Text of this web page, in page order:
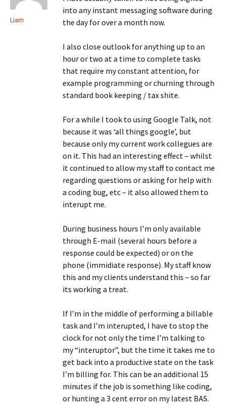
Liam
into any instant messaging software during
the day for over a month now.
I also close outlook for anything up to an
hour or two at a time to complete tasks
that require my constant attention, for
example programming or churning through
standard book keeping / tax shite.
For a while I took to using Google Talk, not
because it was ‘all things google’, but
because only my current work collegues are
on it. This had an interesting effect – whilst
it continued to allow my staff to contact me
regarding questions or asking for help with
a coding bug, etc – it also allowed them to
interupt me.
During business hours I’m only available
through E-mail (several hours before a
response could be expected) or on the
phone (immidiate response). My staff know
this and my clients understand this – so far
its working a treat.
If I’m in the middle of performing a billable
task and I’m interupted, I have to stop the
clock for not only the time I’m talking to
my “interuptor”, but the time it takes me to
get back into a productive state on the task
I’m billing for. This can be an additional 15
minutes if the job is something like coding,
or hunting a 3 cent error on my latest BAS.